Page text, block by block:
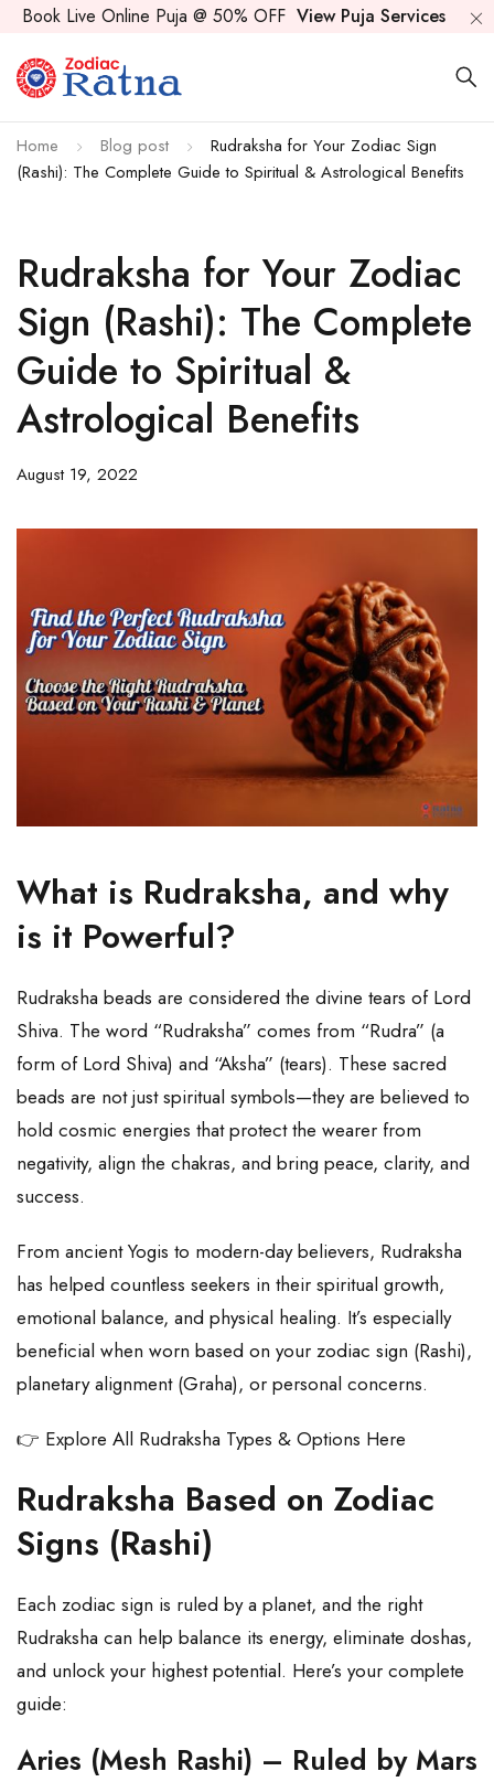
Book Live Online Puja @ 50% OFF View Puja Services
Home Blog post
Rudraksha for Your Zodiac Sign
(Rashi): The Complete Guide to Spiritual & Astrological Benefits
Rudraksha for Your Zodiac
Sign (Rashi): The Complete
Guide to Spiritual &
Astrological Benefits
August 19, 2022
What is Rudraksha, and why
is it Powerful?
Rudraksha beads are considered the divine tears of Lord
Shiva. The word “Rudraksha” comes from “Rudra” (a
form of Lord Shiva) and “Aksha” (tears). These sacred
beads are not just spiritual symbols—they are believed to
hold cosmic energies that protect the wearer from
negativity, align the chakras, and bring peace, clarity, and
success.
From ancient Yogis to modern-day believers, Rudraksha
has helped countless seekers in their spiritual growth,
emotional balance, and physical healing. It’s especially
beneficial when worn based on your zodiac sign (Rashi),
planetary alignment (Graha), or personal concerns.
👉 Explore All Rudraksha Types & Options Here
Rudraksha Based on Zodiac
Signs (Rashi)
Each zodiac sign is ruled by a planet, and the right
Rudraksha can help balance its energy, eliminate doshas,
and unlock your highest potential. Here’s your complete
guide:
Aries (Mesh Rashi) – Ruled by Mars